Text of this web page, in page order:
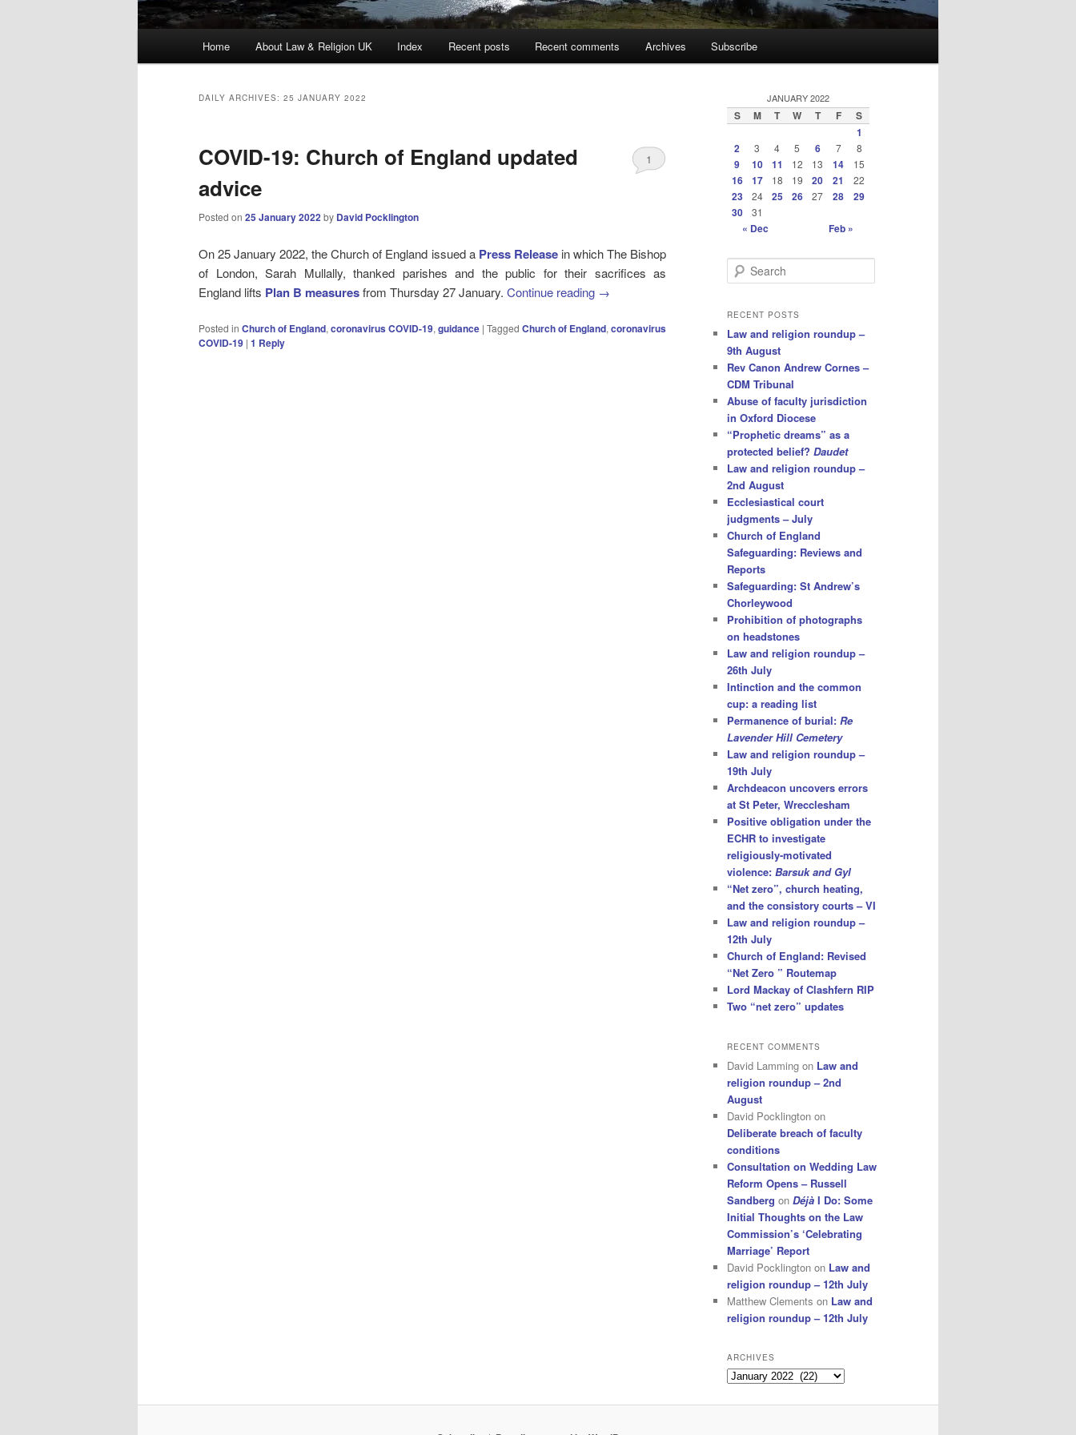
Home About Law & Religion UK Index Recent posts Recent comments Archives Subscribe
DAILY ARCHIVES: 25 JANUARY 2022
COVID-19: Church of England updated
advice
Posted on 25 January 2022by David Pocklington
1
On 25 January 2022, the Church of England issued a Press Releasein which The Bishop
of London, Sarah Mullally, thanked parishes and the public for their sacrifices as
England lifts Plan B measuresfrom Thursday 27 January. Continue reading →
Posted in Church of England, coronavirus COVID-19, guidance | Tagged Church of England, coronavirus
COVID-19 | 1 Reply
JANUARY 2022
S M T W T F
S
1
2
3 4 5 6 7 8
9 10 11 12 13 14 15
16 17 18 19 20 21 22
23 24 25 26 27 28
29
30
31
« Dec Feb »
e
r
h
RECENT POSTS
Law and religion roundup –
9th August
Rev Canon Andrew Cornes –
CDM Tribunal
Abuse of faculty jurisdiction
in Oxford Diocese
“Prophetic dreams” as a
protected belief? Daudet
Law and religion roundup –
2nd August
Ecclesiastical court
judgments – July
Church of England
Safeguarding: Reviews and
Reports
Safeguarding: St Andrew’s
Chorleywood
Prohibition of photographs
on headstones
Law and religion roundup –
26th July
Intinction and the common
cup: a reading list
Permanence of burial: Re
Lavender Hill Cemetery
Law and religion roundup –
19th July
Archdeacon uncovers errors
at St Peter, Wrecclesham
Positive obligation under the
ECHR to investigate
religiously-motivated
violence: Barsuk and Gyl
“Net zero”, church heating,
and the consistory courts – VI
Law and religion roundup –
12th July
Church of England: Revised
“Net Zero ” Routemap
Lord Mackay of Clashfern RIP
Two “net zero” updates
RECENT COMMENTS
David Lamming on Law and
religion roundup – 2nd
August
David Pocklington on
Deliberate breach of faculty
conditions
Consultation on Wedding Law
Reform Opens – Russell
Sandberg on Déjà I Do: Some
Initial Thoughts on the Law
Commission’s ‘Celebrating
Marriage’ Report
David Pocklington on Law and
religion roundup – 12th July
Matthew Clements on Law and
religion roundup – 12th July
ARCHIVES
Archives